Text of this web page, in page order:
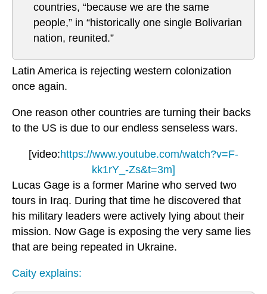
countries, “because we are the same
people,” in “historically one single Bolivarian
nation, reunited.”
Latin America is rejecting western colonization
once again.
One reason other countries are turning their backs
to the US is due to our endless senseless wars.
[video:https://www.youtube.com/watch?v=F-
kk1rY_-Zs&t=3m]
Lucas Gage is a former Marine who served two
tours in Iraq. During that time he discovered that
his military leaders were actively lying about their
mission. Now Gage is exposing the very same lies
that are being repeated in Ukraine.
Caity explains: